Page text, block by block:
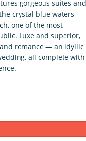
gorgeous suites and
crystal blue waters
one of the most
Luxe and superior,
romance — an idyllic
all complete with